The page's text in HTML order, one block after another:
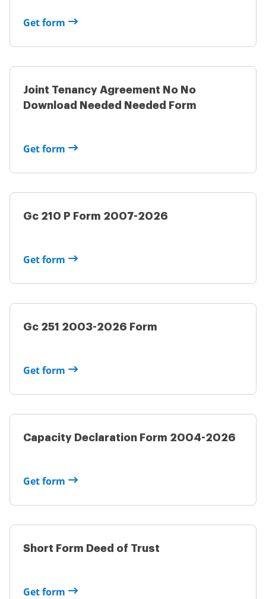
Get form
Joint Tenancy Agreement No No
Download Needed Needed Form
Get form
Gc 210 P Form 2007-2026
Get form
Gc 251 2003-2026 Form
Get form
Capacity Declaration Form 2004-2026
Get form
Short Form Deed of Trust
Get form